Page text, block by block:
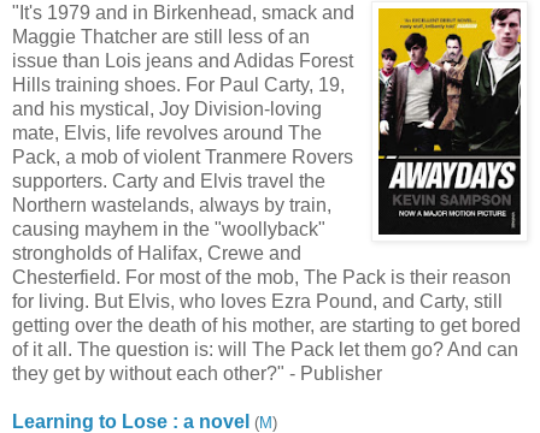
"It's 1979 and in Birkenhead, smack and
Maggie Thatcher are still less of an
issue than Lois jeans and Adidas Forest
Hills training shoes. For Paul Carty, 19,
and his mystical, Joy Division-loving
mate, Elvis, life revolves around The
Pack, a mob of violent Tranmere Rovers
supporters. Carty and Elvis travel the
Northern wastelands, always by train,
causing mayhem in the "woollyback"
strongholds of Halifax, Crewe and
Chesterfield. For most of the mob, The Pack is their reason
for living. But Elvis, who loves Ezra Pound, and Carty, still
getting over the death of his mother, are starting to get bored
of it all. The question is: will The Pack let them go? And can
they get by without each other?" - Publisher
Learning to Lose : a novel (M)